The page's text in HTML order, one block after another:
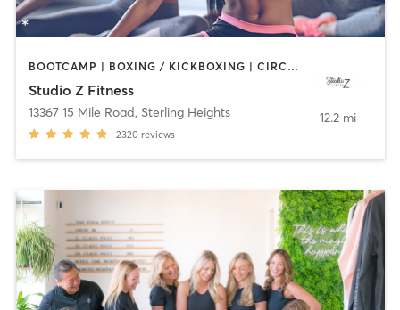
BOOTCAMP | BOXING / KICKBOXING | CIRCUIT TRAINING | DANCE | INTERVAL TRAINING | OTHER | PILATES | YOGA
Studio Z Fitness
13367 15 Mile Road, Sterling Heights
2320 reviews
12.2 mi